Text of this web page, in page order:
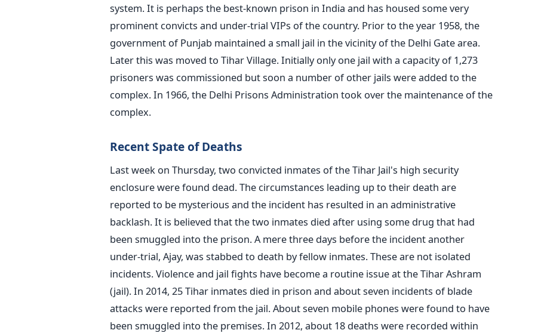
system. It is perhaps the best-known prison in India and has housed some very
prominent convicts and under-trial VIPs of the country. Prior to the year 1958, the
government of Punjab maintained a small jail in the vicinity of the Delhi Gate area.
Later this was moved to Tihar Village. Initially only one jail with a capacity of 1,273
prisoners was commissioned but soon a number of other jails were added to the
complex. In 1966, the Delhi Prisons Administration took over the maintenance of the
complex.
Recent Spate of Deaths
Last week on Thursday, two convicted inmates of the Tihar Jail's high security
enclosure were found dead. The circumstances leading up to their death are
reported to be mysterious and the incident has resulted in an administrative
backlash. It is believed that the two inmates died after using some drug that had
been smuggled into the prison. A mere three days before the incident another
under-trial, Ajay, was stabbed to death by fellow inmates. These are not isolated
incidents. Violence and jail fights have become a routine issue at the Tihar Ashram
(jail). In 2014, 25 Tihar inmates died in prison and about seven incidents of blade
attacks were reported from the jail. About seven mobile phones were found to have
been smuggled into the premises. In 2012, about 18 deaths were recorded within